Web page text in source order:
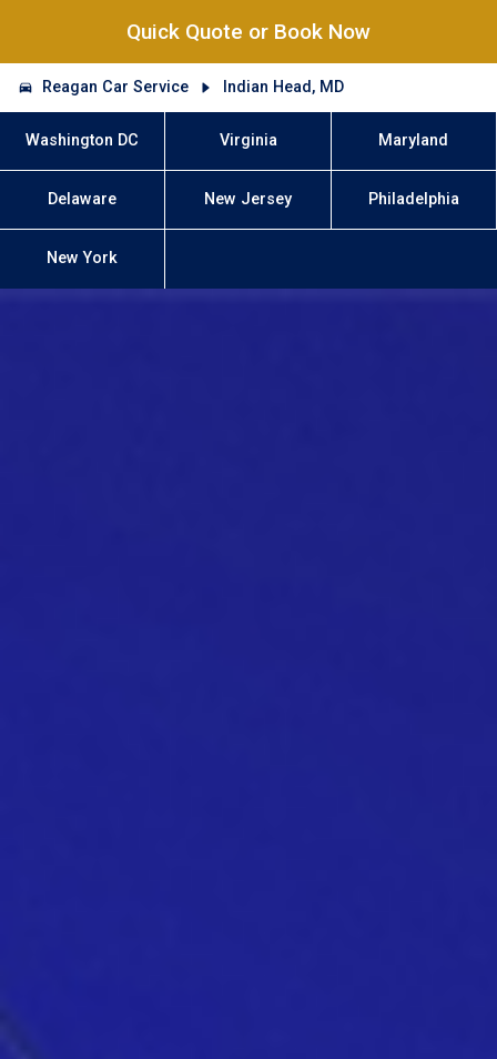
Quick Quote or Book Now
Reagan Car Service Indian Head, MD
Washington DC Virginia Maryland
Delaware New Jersey Philadelphia
New York